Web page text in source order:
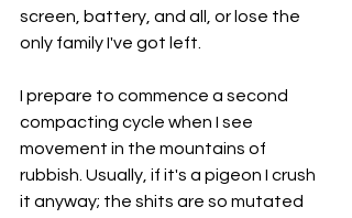
screen, battery, and all, or lose the
only family I've got left.
I prepare to commence a second
compacting cycle when I see
movement in the mountains of
rubbish. Usually, if it's a pigeon I crush
it anyway; the shits are so mutated